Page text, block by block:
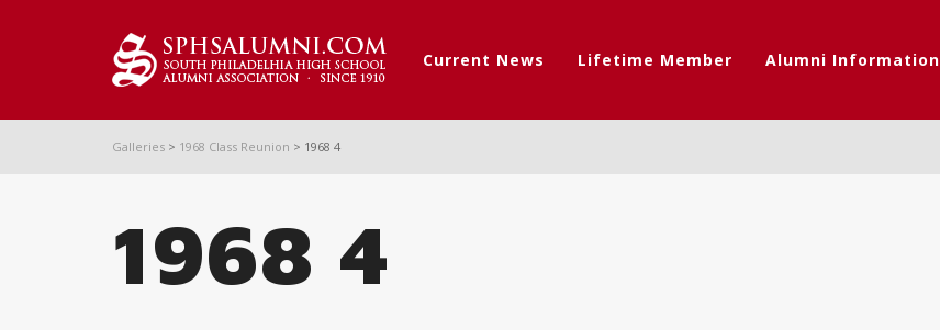
Current News Lifetime Member Alumni Information
Galleries > 1968 Class Reunion > 1968 4
1968 4